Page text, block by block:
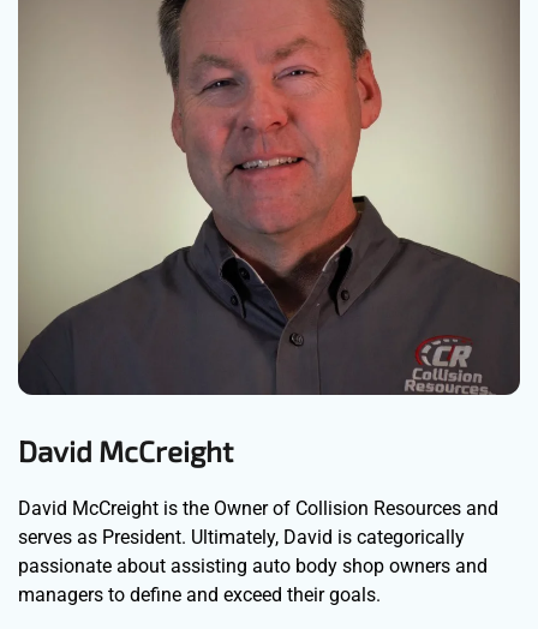
David McCreight
David McCreight is the Owner of Collision Resources and
serves as President. Ultimately, David is categorically
passionate about assisting auto body shop owners and
managers to define and exceed their goals.